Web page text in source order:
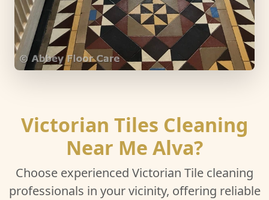
Victorian Tiles Cleaning
Near Me Alva?
Choose experienced Victorian Tile cleaning
professionals in your vicinity, offering reliable